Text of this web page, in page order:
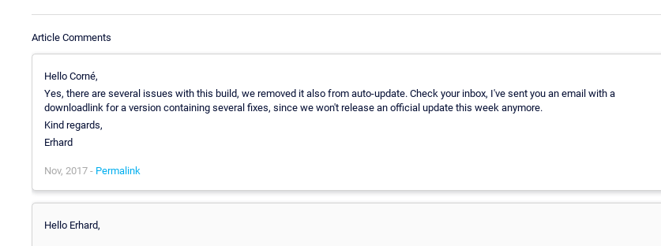
Article Comments
Hello Corné,
Yes, there are several issues with this build, we removed it also from auto-update. Check your inbox, I've sent you an email with a
downloadlink for a version containing several fixes, since we won't release an official update this week anymore.
Kind regards,
Erhard
Nov, 2017 - Permalink
Hello Erhard,